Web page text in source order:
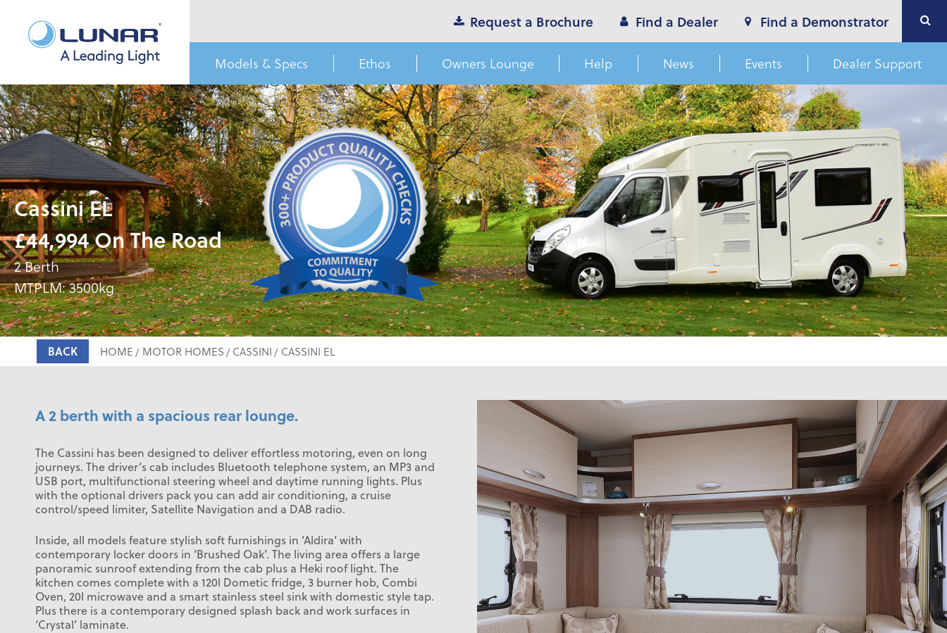
Request a Brochure Find a Dealer Find a Demonstrator
Models & Specs Ethos Owners Lounge Help News Events Dealer Support
Cassini EL
£44,994 On The Road
2 Berth
MTPLM: 3500kg
BACK HOME MOTOR HOMES CASSINI CASSINI EL
A 2 berth with a spacious rear lounge.
The Cassini has been designed to deliver effortless motoring, even on long
journeys. The driver’s cab includes Bluetooth telephone system, an MP3 and
USB port, multifunctional steering wheel and daytime running lights. Plus
with the optional drivers pack you can add air conditioning, a cruise
control/speed limiter, Satellite Navigation and a DAB radio.
Inside, all models feature stylish soft furnishings in ‘Aldira’ with
contemporary locker doors in ‘Brushed Oak’. The living area offers a large
panoramic sunroof extending from the cab plus a Heki roof light. The
kitchen comes complete with a 120l Dometic fridge, 3 burner hob, Combi
Oven, 20l microwave and a smart stainless steel sink with domestic style tap.
Plus there is a contemporary designed splash back and work surfaces in
‘Crystal’ laminate.